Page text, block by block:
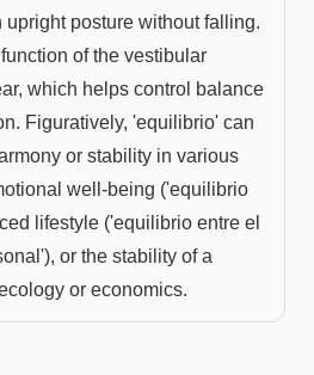
posture without falling.
of the vestibular
which helps control balance
Figuratively, 'equilibrio' can
or stability in various
well-being ('equilibrio
lifestyle ('equilibrio entre el
or the stability of a
or economics.